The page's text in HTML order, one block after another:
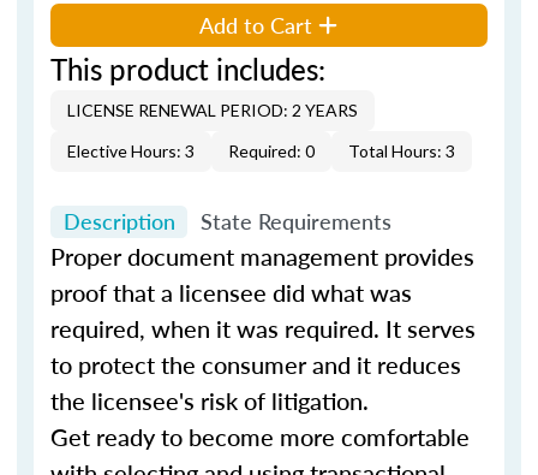
Add to Cart
This product includes:
LICENSE RENEWAL PERIOD: 2 YEARS
Elective Hours: 3
Required: 0 Total Hours: 3
Description State Requirements
Proper document management provides
proof that a licensee did what was
required, when it was required. It serves
to protect the consumer and it reduces
the licensee's risk of litigation.
Get ready to become more comfortable